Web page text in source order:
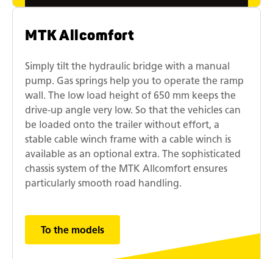
MTK Allcomfort
Simply tilt the hydraulic bridge with a manual
pump. Gas springs help you to operate the ramp
wall. The low load height of 650 mm keeps the
drive-up angle very low. So that the vehicles can
be loaded onto the trailer without effort, a
stable cable winch frame with a cable winch is
available as an optional extra. The sophisticated
chassis system of the MTK Allcomfort ensures
particularly smooth road handling.
To the models